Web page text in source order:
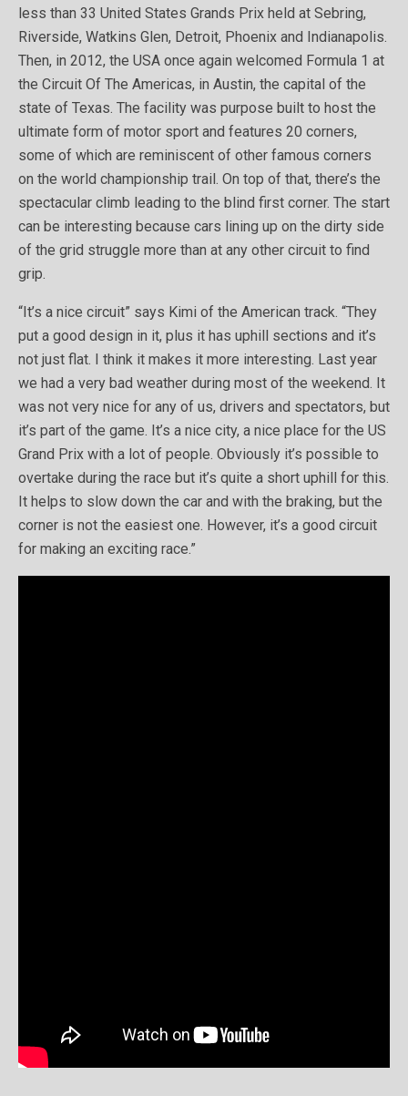
less than 33 United States Grands Prix held at Sebring,
Riverside, Watkins Glen, Detroit, Phoenix and Indianapolis.
Then, in 2012, the USA once again welcomed Formula 1 at
the Circuit Of The Americas, in Austin, the capital of the
state of Texas. The facility was purpose built to host the
ultimate form of motor sport and features 20 corners,
some of which are reminiscent of other famous corners
on the world championship trail. On top of that, there’s the
spectacular climb leading to the blind first corner. The start
can be interesting because cars lining up on the dirty side
of the grid struggle more than at any other circuit to find
grip.
“It’s a nice circuit” says Kimi of the American track. “They
put a good design in it, plus it has uphill sections and it’s
not just flat. I think it makes it more interesting. Last year
we had a very bad weather during most of the weekend. It
was not very nice for any of us, drivers and spectators, but
it’s part of the game. It’s a nice city, a nice place for the US
Grand Prix with a lot of people. Obviously it’s possible to
overtake during the race but it’s quite a short uphill for this.
It helps to slow down the car and with the braking, but the
corner is not the easiest one. However, it’s a good circuit
for making an exciting race.”